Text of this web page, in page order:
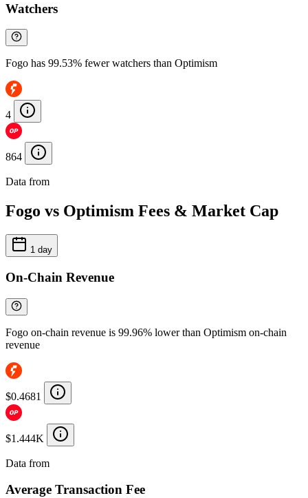
Watchers
Fogo has 99.53% fewer watchers than Optimism
4
864
Data from
Fogo vs Optimism Fees & Market Cap
1 day
On-Chain Revenue
Fogo on-chain revenue is 99.96% lower than Optimism on-chain
revenue
$0.4681
$1.444K
Data from
Average Transaction Fee